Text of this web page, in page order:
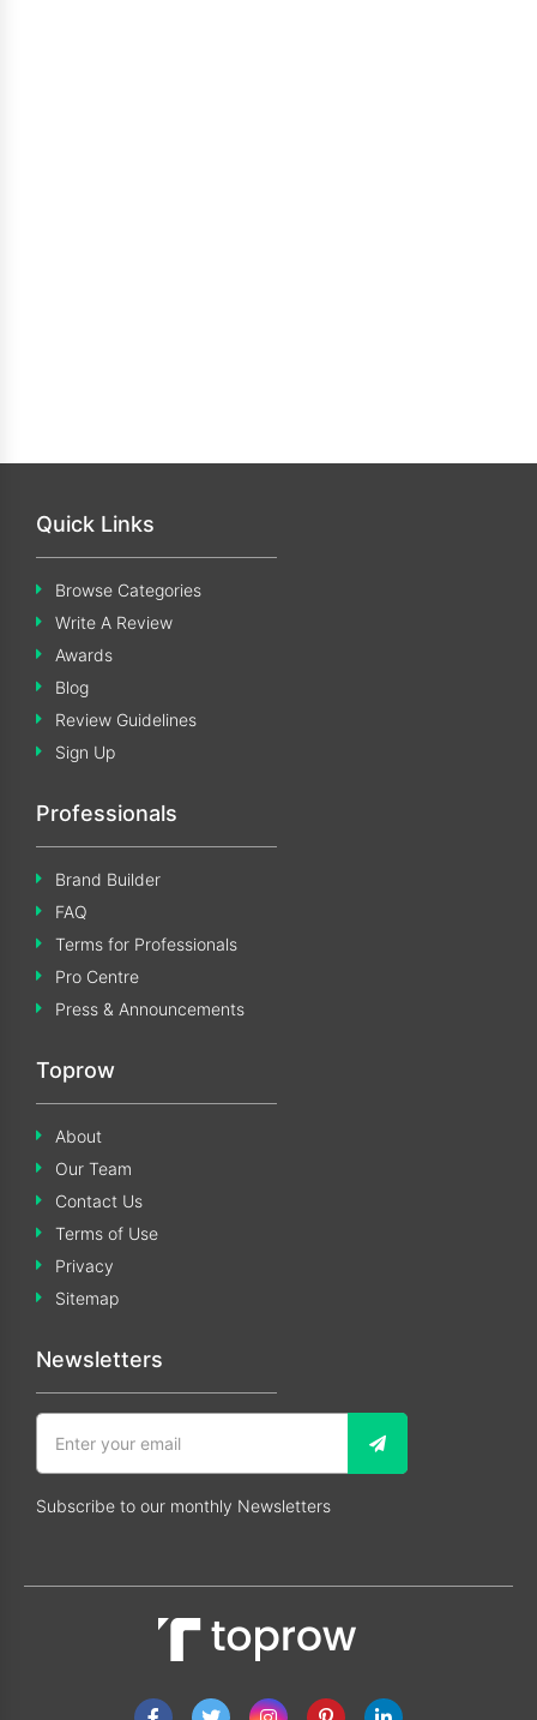
Quick Links
Browse Categories
Write A Review
Awards
Blog
Review Guidelines
Sign Up
Professionals
Brand Builder
FAQ
Terms for Professionals
Pro Centre
Press & Announcements
Toprow
About
Our Team
Contact Us
Terms of Use
Privacy
Sitemap
Newsletters
Subscribe to our monthly Newsletters